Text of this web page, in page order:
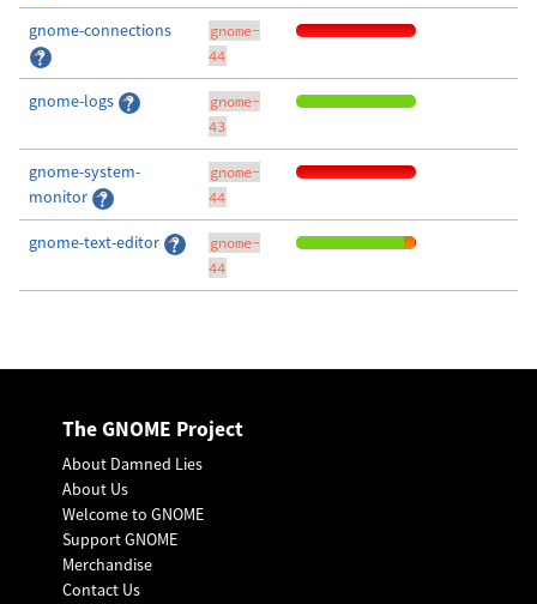
gnome-connections
gnome-
44
gnome-logs
gnome-
43
gnome-system-
monitor
gnome-
44
gnome-text-editor
gnome-
44
The GNOME Project
About Damned Lies
About Us
Welcome to GNOME
Support GNOME
Merchandise
Contact Us